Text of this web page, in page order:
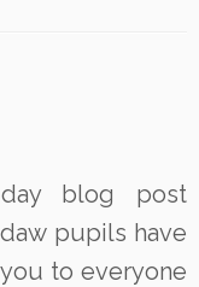
blog post
pupils have
to everyone